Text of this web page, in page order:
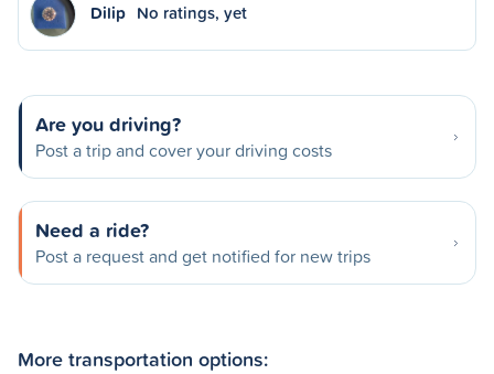
Dilip No ratings, yet
Are you driving?
Post a trip and cover your driving costs
Need a ride?
Post a request and get notified for new trips
More transportation options: